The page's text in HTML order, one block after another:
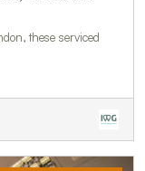
these serviced